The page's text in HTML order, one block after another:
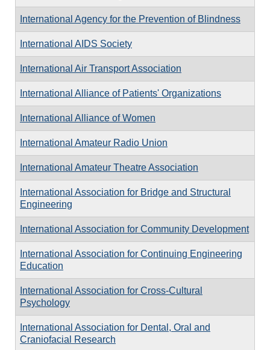
International Agency for the Prevention of Blindness
International AIDS Society
International Air Transport Association
International Alliance of Patients' Organizations
International Alliance of Women
International Amateur Radio Union
International Amateur Theatre Association
International Association for Bridge and Structural
Engineering
International Association for Community Development
International Association for Continuing Engineering
Education
International Association for Cross-Cultural
Psychology
International Association for Dental, Oral and
Craniofacial Research